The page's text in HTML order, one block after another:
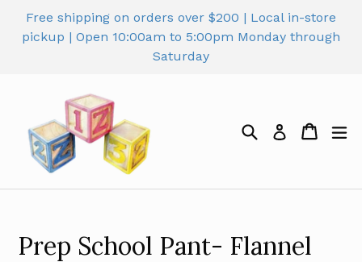
content
Free shipping on orders over $200 | Local in-store
pickup | Open 10:00am to 5:00pm Monday through
Saturday
Search Log in Cart
Cart
Prep School Pant- Flannel